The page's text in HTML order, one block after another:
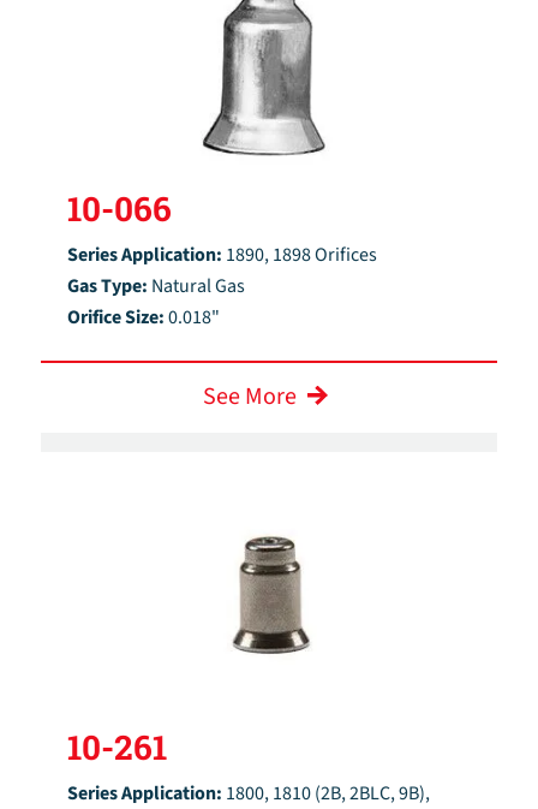
10-066
Series Application: 1890, 1898 Orifices
Gas Type: Natural Gas
Orifice Size:0.018"
See More
10-261
Series Application: 1800, 1810 (2B, 2BLC, 9B),